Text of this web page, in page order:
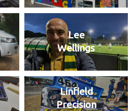
Lee
Wellings
Linfield
Precision